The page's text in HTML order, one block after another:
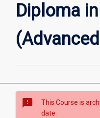
Diploma
sms_failed
This Course is
date.